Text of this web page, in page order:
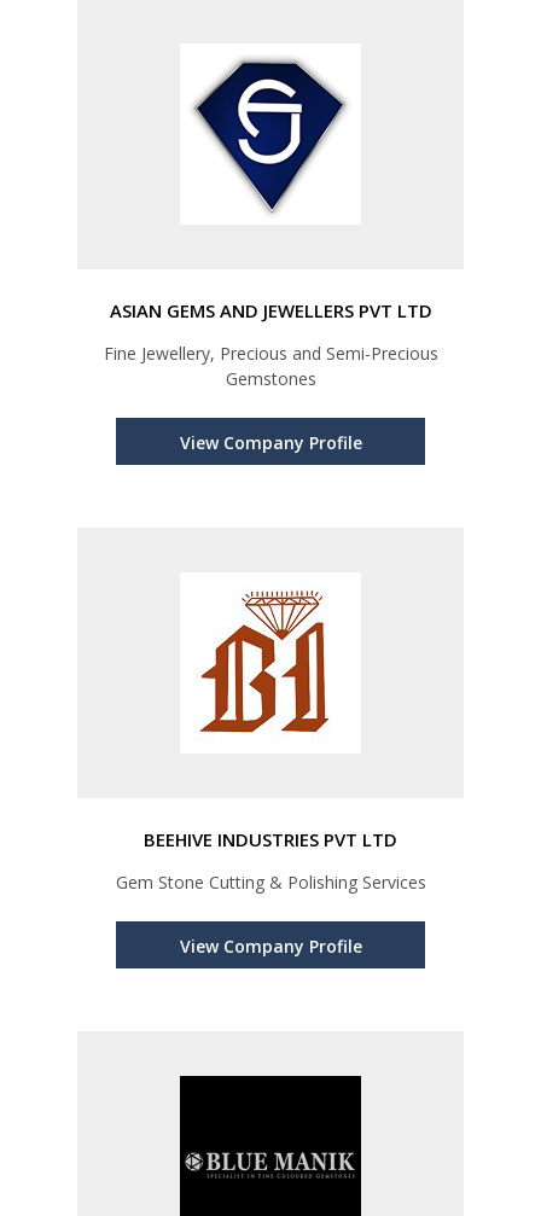
ASIAN GEMS AND JEWELLERS PVT LTD
Fine Jewellery, Precious and Semi-Precious
Gemstones
View Company Profile
BEEHIVE INDUSTRIES PVT LTD
Gem Stone Cutting & Polishing Services
View Company Profile